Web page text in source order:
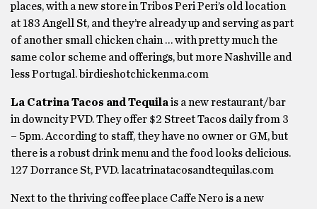
places, with a new store in Tribos Peri Peri’s old location
at 183 Angell St, and they’re already up and serving as part
of another small chicken chain … with pretty much the
same color scheme and offerings, but more Nashville and
less Portugal. birdieshotchickenma.com
La Catrina Tacos and Tequila is a new restaurant/bar
in downcity PVD. They offer $2 Street Tacos daily from 3
– 5pm. According to staff, they have no owner or GM, but
there is a robust drink menu and the food looks delicious.
127 Dorrance St, PVD. lacatrinatacosandtequilas.com
Next to the thriving coffee place Caffe Nero is a new